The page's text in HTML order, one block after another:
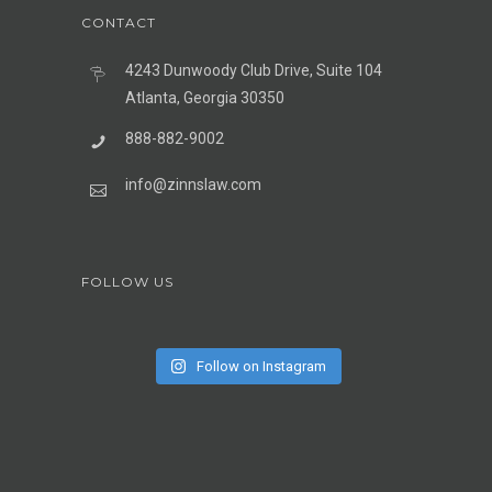
CONTACT
4243 Dunwoody Club Drive, Suite 104
Atlanta, Georgia 30350
888-882-9002
info@zinnslaw.com
FOLLOW US
Follow on Instagram